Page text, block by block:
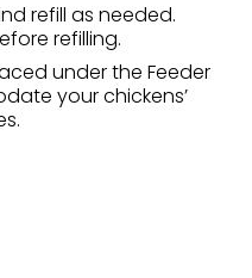
refill as needed.
refilling.
under the Feeder
your chickens’